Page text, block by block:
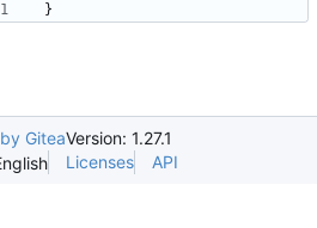
}
GiteaVersion: 1.27.1
Licenses API